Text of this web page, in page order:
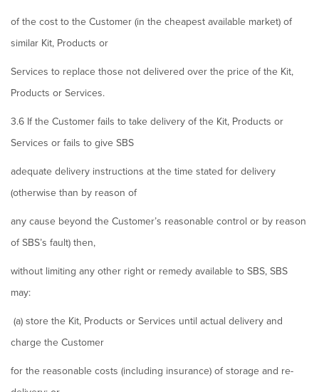
of the cost to the Customer (in the cheapest available market) of
similar Kit, Products or
Services to replace those not delivered over the price of the Kit,
Products or Services.
3.6 If the Customer fails to take delivery of the Kit, Products or
Services or fails to give SBS
adequate delivery instructions at the time stated for delivery
(otherwise than by reason of
any cause beyond the Customer’s reasonable control or by reason
of SBS’s fault) then,
without limiting any other right or remedy available to SBS, SBS
may:
(a) store the Kit, Products or Services until actual delivery and
charge the Customer
for the reasonable costs (including insurance) of storage and re-